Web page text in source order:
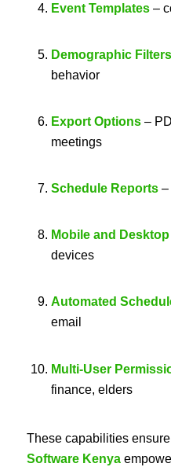
Event Templates–
Demographic Filters
behavior
Export Options–
meetings
Schedule Reports–
Mobile and
devices
Automated
email
Multi-User
finance, elders
These capabilities
Software Kenya